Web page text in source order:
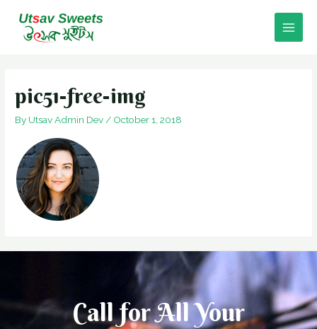
content
Main
pic51-free-img
By Utsav Admin Dev/ October 1, 2018
Call for All Your​